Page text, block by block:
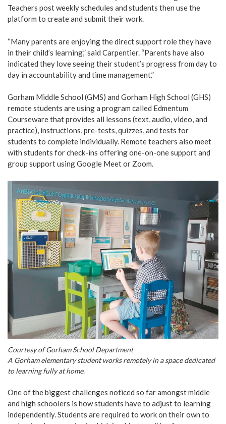
Teachers post weekly schedules and students then use the
platform to create and submit their work.
“Many parents are enjoying the direct support role they have
in their child’s learning,” said Carpentier. “Parents have also
indicated they love seeing their student’s progress from day to
day in accountability and time management.”
Gorham Middle School (GMS) and Gorham High School (GHS)
remote students are using a program called Edmentum
Courseware that provides all lessons (text, audio, video, and
practice), instructions, pre-tests, quizzes, and tests for
students to complete individually. Remote teachers also meet
with students for check-ins offering one-on-one support and
group support using Google Meet or Zoom.
Courtesy of Gorham School Department
A Gorham elementary student works remotely in a space dedicated
to learning fully at home.
One of the biggest challenges noticed so far amongst middle
and high schoolers is how students have to adjust to learning
independently. Students are required to work on their own to